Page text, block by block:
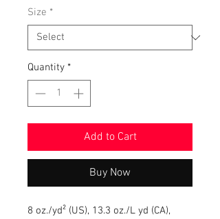
Size *
Quantity *
Add to Cart
Buy Now
8 oz./yd² (US), 13.3 oz./L yd (CA),